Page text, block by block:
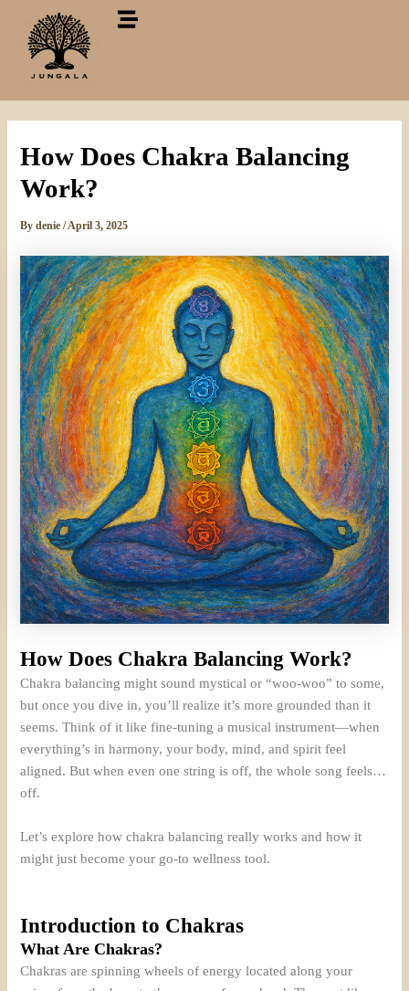
content
How Does Chakra Balancing
Work?
Bydenie/April 3, 2025
How Does Chakra Balancing Work?
Chakra balancing might sound mystical or “woo-woo” to some,
but once you dive in, you’ll realize it’s more grounded than it
seems. Think of it like fine-tuning a musical instrument—when
everything’s in harmony, your body, mind, and spirit feel
aligned. But when even one string is off, the whole song feels…
off.
Let’s explore how chakra balancing really works and how it
might just become your go-to wellness tool.
Introduction to Chakras
What Are Chakras?
Chakras are spinning wheels of energy located along your